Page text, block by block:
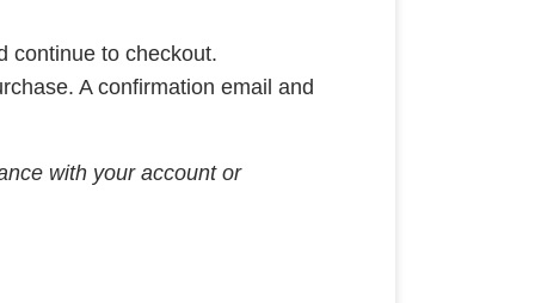
continue to checkout.
A confirmation email and
with your account or